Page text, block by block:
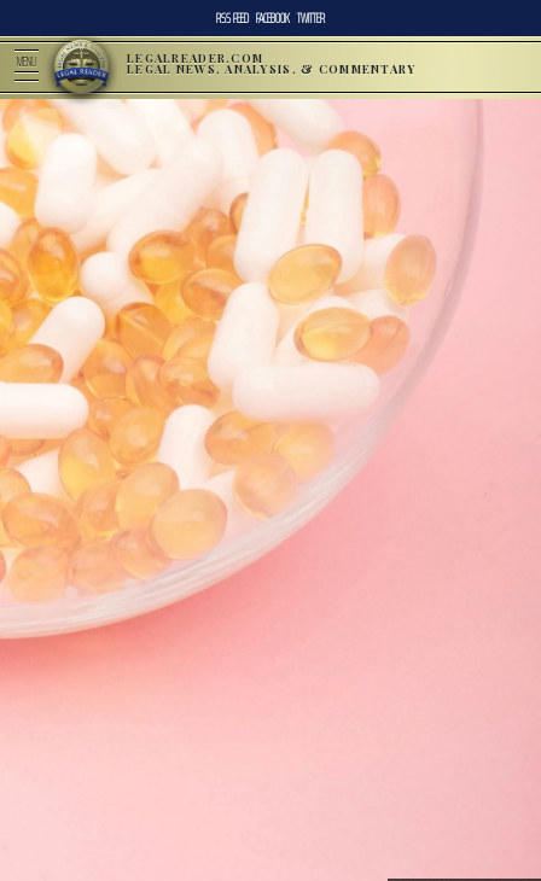
RSS FEED FACEBOOK TWITTER
MENU LEGALREADER.COM
LEGAL NEWS, ANALYSIS, & COMMENTARY